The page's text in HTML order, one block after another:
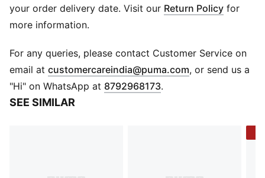
graphics with the expressive lines of the Inverse. They
come with a Mimikyu keychain.
Width: Regular
Toe type: Rounded
Closure: Laces
Heel type: Flat
Mimikyu graphics and keychain
your order delivery date. Visit our Return Policy for
more information.
For any queries, please contact Customer Service on
email at customercareindia@puma.com Opens in new
, or send us a
"Hi" on WhatsApp at 8792968173.
SEE SIMILAR